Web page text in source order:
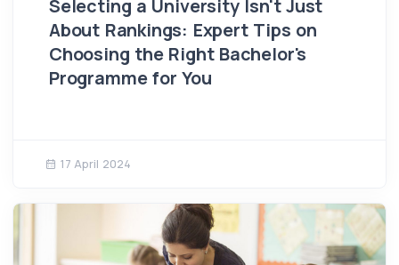
Selecting a University Isn't Just
About Rankings: Expert Tips on
Choosing the Right Bachelor's
Programme for You
17 April 2024